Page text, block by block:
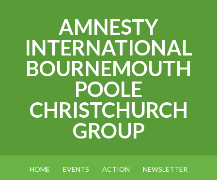
AMNESTY
INTERNATIONAL
BOURNEMOUTH
POOLE
CHRISTCHURCH
GROUP
HOME EVENTS ACTION NEWSLETTER